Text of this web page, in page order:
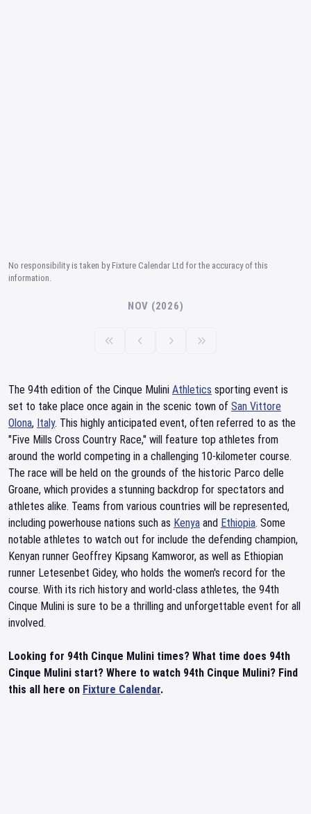
No responsibility is taken by Fixture Calendar Ltd for the accuracy of this
information.
NOV (2026)
The 94th edition of the Cinque Mulini Athletics sporting event is
set to take place once again in the scenic town of San Vittore
Olona, Italy. This highly anticipated event, often referred to as the
"Five Mills Cross Country Race," will feature top athletes from
around the world competing in a challenging 10-kilometer course.
The race will be held on the grounds of the historic Parco delle
Groane, which provides a stunning backdrop for spectators and
athletes alike. Teams from various countries will be represented,
including powerhouse nations such as Kenya and Ethiopia. Some
notable athletes to watch out for include the defending champion,
Kenyan runner Geoffrey Kipsang Kamworor, as well as Ethiopian
runner Letesenbet Gidey, who holds the women's record for the
course. With its rich history and world-class athletes, the 94th
Cinque Mulini is sure to be a thrilling and unforgettable event for all
involved.
Looking for 94th Cinque Mulini times? What time does 94th
Cinque Mulini start? Where to watch 94th Cinque Mulini? Find
this all here on Fixture Calendar.